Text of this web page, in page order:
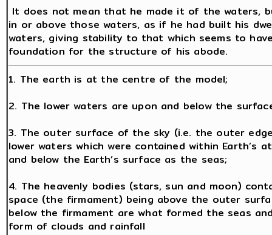
It does not mean that he made it of the waters,
in or above those waters, as if he had built his
waters, giving stability to that which seems to
foundation for the structure of his abode.
1. The earth is at the centre of the model;
2. The lower waters are upon and below the
3. The outer surface of the sky (i.e. the outer
lower waters which were contained within
and below the Earth’s surface as the seas;
4. The heavenly bodies (stars, sun and moon)
space (the firmament) being above the outer
below the firmament are what formed the seas
form of clouds and rainfall